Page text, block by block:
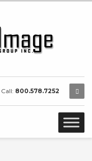
800.578.7252